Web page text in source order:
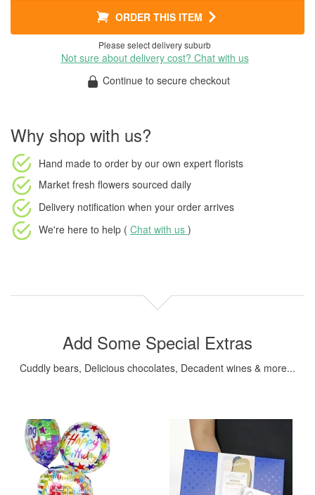
ORDER THIS ITEM
Please select delivery suburb
Not sure about delivery cost? Chat with us
Continue to secure checkout
Why shop with us?
Hand made to order by our own expert florists
Market fresh flowers sourced daily
Delivery notification when your order arrives
We're here to help ( Chat with us )
Add Some Special Extras
Cuddly bears, Delicious chocolates, Decadent wines & more...